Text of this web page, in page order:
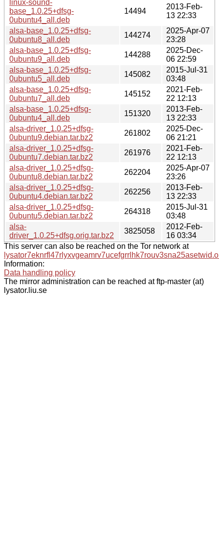
linux-sound-
base_1.0.25+dfsg-
0ubuntu4_all.deb
14494
2013-Feb-
13 22:33
alsa-base_1.0.25+dfsg-
0ubuntu8_all.deb
144274
2025-Apr-07
23:28
alsa-base_1.0.25+dfsg-
0ubuntu9_all.deb
144288
2025-Dec-
06 22:59
alsa-base_1.0.25+dfsg-
0ubuntu5_all.deb
145082
2015-Jul-31
03:48
alsa-base_1.0.25+dfsg-
0ubuntu7_all.deb
145152
2021-Feb-
22 12:13
alsa-base_1.0.25+dfsg-
0ubuntu4_all.deb
151320
2013-Feb-
13 22:33
alsa-driver_1.0.25+dfsg-
0ubuntu9.debian.tar.bz2
261802
2025-Dec-
06 21:21
alsa-driver_1.0.25+dfsg-
0ubuntu7.debian.tar.bz2
261976
2021-Feb-
22 12:13
alsa-driver_1.0.25+dfsg-
0ubuntu8.debian.tar.bz2
262204
2025-Apr-07
23:26
alsa-driver_1.0.25+dfsg-
0ubuntu4.debian.tar.bz2
262256
2013-Feb-
13 22:33
alsa-driver_1.0.25+dfsg-
0ubuntu5.debian.tar.bz2
264318
2015-Jul-31
03:48
alsa-
driver_1.0.25+dfsg.orig.tar.bz2
3825058
2012-Feb-
16 03:34
This server can also be reached on the Tor network at
Information:
Data handling policy
The mirror administration can be reached at ftp-master (at)
lysator.liu.se